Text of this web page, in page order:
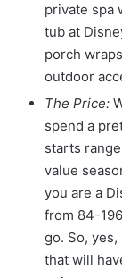
private spa
tub at
porch
outdoor
The Price:
spend a
starts
value
you are a
from 84-
go. So,
that will